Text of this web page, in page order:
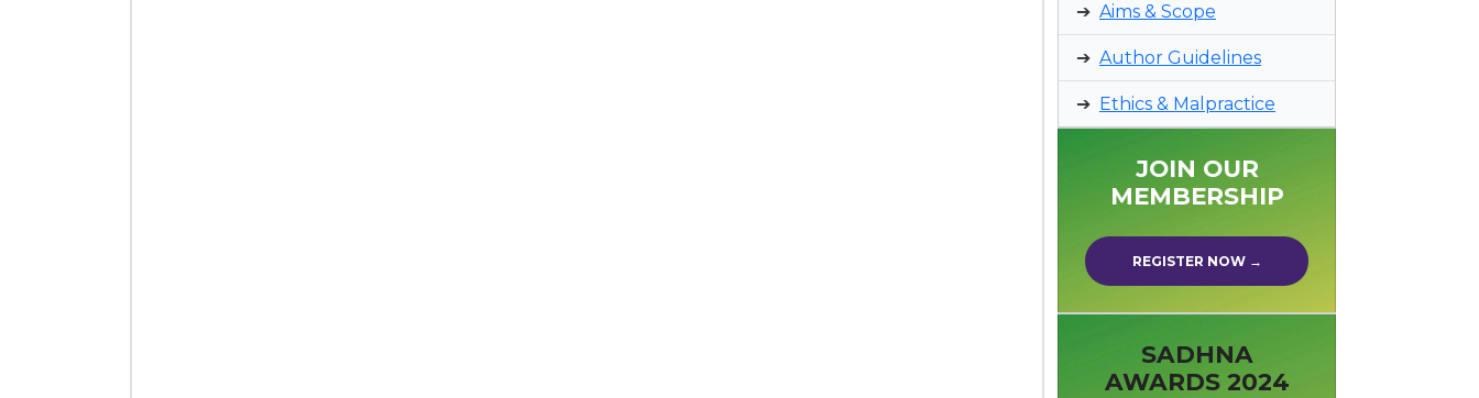
Aims & Scope
Author Guidelines
Ethics & Malpractice
JOIN OUR
MEMBERSHIP
REGISTER NOW →
SADHNA
AWARDS 2024